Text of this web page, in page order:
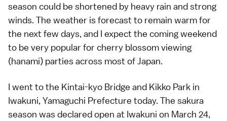
season could be shortened by heavy rain and strong
winds. The weather is forecast to remain warm for
the next few days, and I expect the coming weekend
to be very popular for cherry blossom viewing
(hanami) parties across most of Japan.
I went to the Kintai-kyo Bridge and Kikko Park in
Iwakuni, Yamaguchi Prefecture today. The sakura
season was declared open at Iwakuni on March 24,